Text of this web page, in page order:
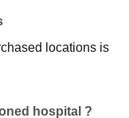
locations is
hospital ?